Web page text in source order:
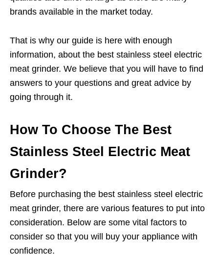
brands available in the market today.
That is why our guide is here with enough
information, about the best stainless steel electric
meat grinder. We believe that you will have to find
answers to your questions and great advice by
going through it.
How To Choose The Best
Stainless Steel Electric Meat
Grinder?
Before purchasing the best stainless steel electric
meat grinder, there are various features to put into
consideration. Below are some vital factors to
consider so that you will buy your appliance with
confidence.